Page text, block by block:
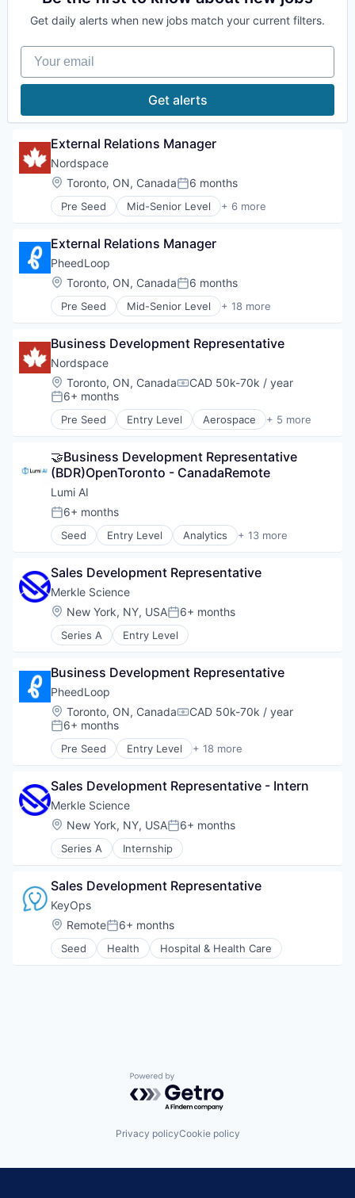
Software
Software Development Applications
Technology
Enterprise Software
Generative AI
Machine Learning
Media and Information Services (B2B)
Natural Language Processing
Platform
Science and Engineering
Software
Software Development
Software Development Applications
Technology
Get daily alerts when new jobs match your current filters.
Your email
Get alerts
External Relations Manager
Nordspace
Location:
Toronto, ON, CanadaPosted:
6 months
Pre Seed Mid-Senior Level + 6 more
Aerospace
Industrial
Manufacturing
Other Commercial Products
Science and Engineering
External Relations Manager
PheedLoop
Location:
Toronto, ON, CanadaPosted:
6 months
Pre Seed Mid-Senior Level + 18 more
Business And Industrial
Conferences
Enterprise Software
Event Management
Events
Events Services
Human Resources Hr
Marketing
Media & Entertainment
Platform
Service Industry
Social Networking
Technology
Technology And Computing
Ticketing
Trade Shows
Business Development Representative
Nordspace
Location:
Toronto, ON, CanadaCompensation:
CAD 50k-70k / year
Posted:
6+ months
Pre Seed Entry Level Aerospace + 5 more
Aerospace & Defense
Manufacturing
Other Commercial Products
Science and Engineering
🤝Business Development Representative
(BDR)OpenToronto - CanadaRemote
Lumi AI
Posted:
6+ months
Seed Entry Level Analytics + 13 more
Artificial Intelligence (AI)
Business/Productivity Software
Data & Analytics
Generative AI
Internet
Internet Services
Network Management Software
Retail Analytics
Science and Engineering
Software
Supply Chain Analytics
Sales Development Representative
Merkle Science
Location:
New York, NY, USAPosted:
6+ months
Series A Entry Level
Business Development Representative
PheedLoop
Location:
Toronto, ON, CanadaCompensation:
CAD 50k-70k / year
Posted:
6+ months
Pre Seed Entry Level + 18 more
Business And Industrial
Conferences
Enterprise Software
Event Management
Events
Events Services
Learning Management
Marketing
Media & Entertainment
Platform
Service Industry
Social Networking
Sales Development Representative - Intern
Merkle Science
Location:
New York, NY, USAPosted:
6+ months
Series A Internship
Sales Development Representative
KeyOps
Location:
RemotePosted:
6+ months
Seed Health Hospital & Health Care
Powered by Getro.com
Privacy policyCookie policy